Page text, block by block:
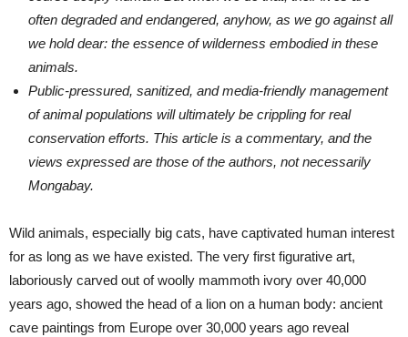
often degraded and endangered, anyhow, as we go against all
we hold dear: the essence of wilderness embodied in these
animals.
Public-pressured, sanitized, and media-friendly management
of animal populations will ultimately be crippling for real
conservation efforts. This article is a commentary, and the
views expressed are those of the authors, not necessarily
Mongabay.
Wild animals, especially big cats, have captivated human interest
for as long as we have existed. The very first figurative art,
laboriously carved out of woolly mammoth ivory over 40,000
years ago, showed the head of a lion on a human body: ancient
cave paintings from Europe over 30,000 years ago reveal